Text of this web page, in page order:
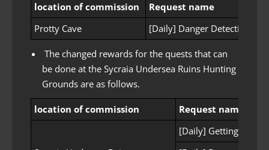
location of commission Request name
Protty Cave
[Daily] Danger Detection
The changed rewards for the quests that can
be done at the Sycraia Undersea Ruins Hunting
Grounds are as follows.
location of commission Request name
[Daily] Getting ready